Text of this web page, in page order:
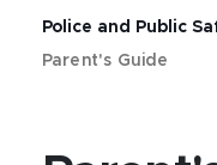
Police and Public
Parent's Guide